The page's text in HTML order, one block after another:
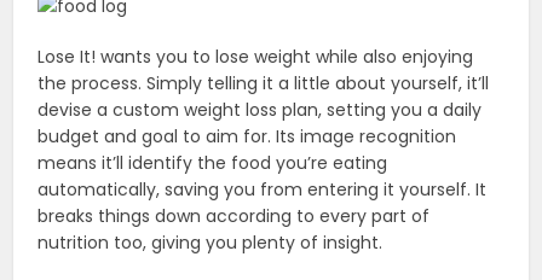
Lose It! wants you to lose weight while also enjoying
the process. Simply telling it a little about yourself, it’ll
devise a custom weight loss plan, setting you a daily
budget and goal to aim for. Its image recognition
means it’ll identify the food you’re eating
automatically, saving you from entering it yourself. It
breaks things down according to every part of
nutrition too, giving you plenty of insight.